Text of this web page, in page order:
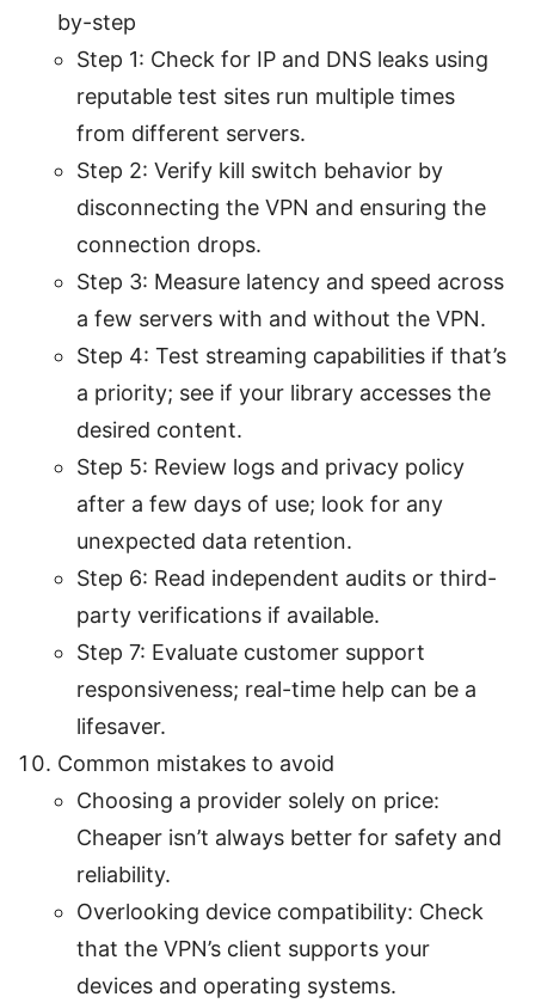
by-step
Step 1: Check for IP and DNS leaks using
reputable test sites run multiple times
from different servers.
Step 2: Verify kill switch behavior by
disconnecting the VPN and ensuring the
connection drops.
Step 3: Measure latency and speed across
a few servers with and without the VPN.
Step 4: Test streaming capabilities if that’s
a priority; see if your library accesses the
desired content.
Step 5: Review logs and privacy policy
after a few days of use; look for any
unexpected data retention.
Step 6: Read independent audits or third-
party verifications if available.
Step 7: Evaluate customer support
responsiveness; real-time help can be a
lifesaver.
Common mistakes to avoid
Choosing a provider solely on price:
Cheaper isn’t always better for safety and
reliability.
Overlooking device compatibility: Check
that the VPN’s client supports your
devices and operating systems.